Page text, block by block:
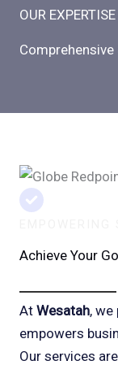
OUR EXPERTISE
Achieve Your
At Wesatah,
empowers
Our services